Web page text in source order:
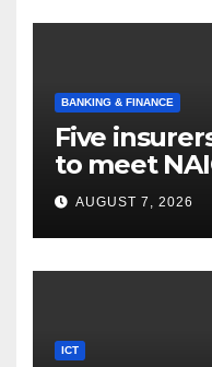
BANKING & FINANCE
Five
to meet
rules
AUGUST 7, 2026
ICT